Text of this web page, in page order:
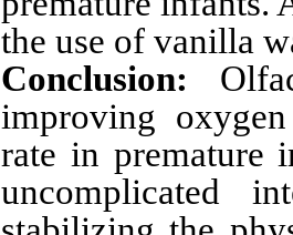
the use of vanilla
Conclusion:
improving
rate in premature
uncomplicated